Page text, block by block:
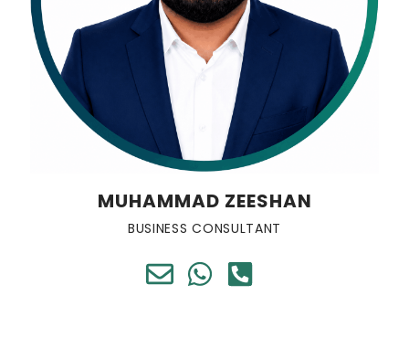
MUHAMMAD ZEESHAN
BUSINESS CONSULTANT